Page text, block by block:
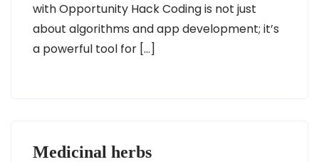
with Opportunity Hack Coding is not just
about algorithms and app development; it’s
a powerful tool for […]
Medicinal herbs